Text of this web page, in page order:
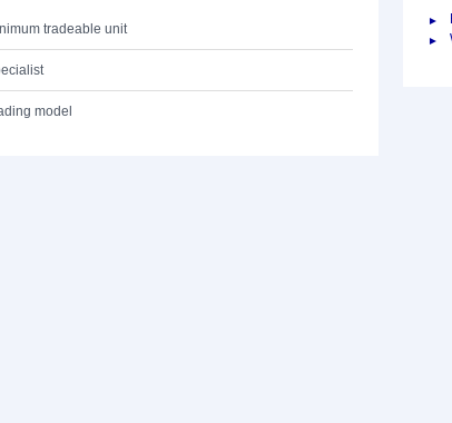
tradeable unit
model